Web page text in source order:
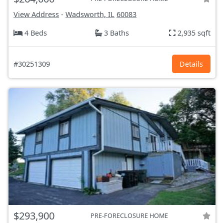
View Address - Wadsworth, IL 60083
4 Beds
3 Baths 2,935 sqft
#30251309 Details
$293,900 PRE-FORECLOSURE HOME